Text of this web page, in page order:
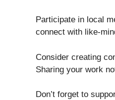
Participate in local
connect with like-
Consider creating
Sharing your work
Don’t forget to